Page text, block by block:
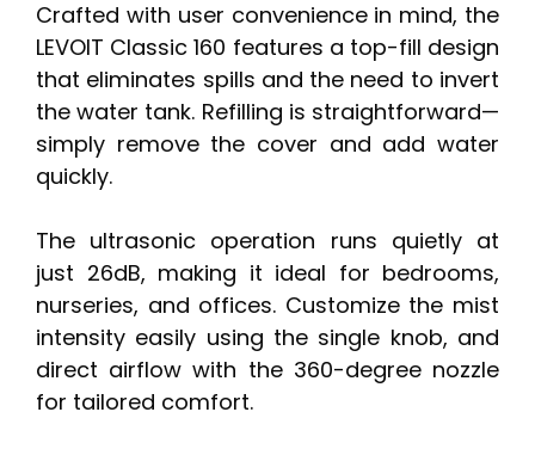
Crafted with user convenience in mind, the
LEVOIT Classic 160 features a top-fill design
that eliminates spills and the need to invert
the water tank. Refilling is straightforward—
simply remove the cover and add water
quickly.
The ultrasonic operation runs quietly at
just 26dB, making it ideal for bedrooms,
nurseries, and offices. Customize the mist
intensity easily using the single knob, and
direct airflow with the 360-degree nozzle
for tailored comfort.